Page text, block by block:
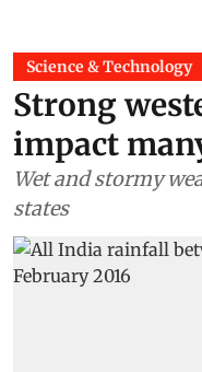
Science & Technology
Strong
impact
Wet and stormy
states